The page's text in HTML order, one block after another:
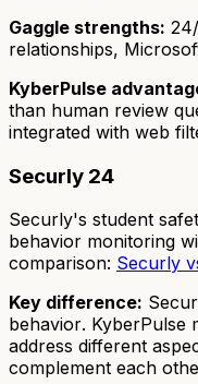
Gaggle strengths:
relationships,
KyberPulse
than human review
integrated with web
Securly 24
Securly's student
behavior monitoring
comparison: Securly
Key difference:
behavior. KyberPulse
address different
complement each